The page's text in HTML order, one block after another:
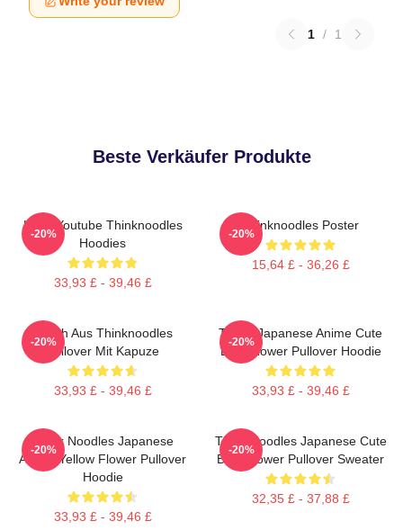
1 / 1
Beste Verkäufer Produkte
Logo Youtube Thinknoodles
Hoodies
33,93 £ - 39,46 £
-20%
Thinknoodles Poster
15,64 £ - 36,26 £
-20%
Merch Aus Thinknoodles
Pullover Mit Kapuze
33,93 £ - 39,46 £
-20%
Think! Japanese Anime Cute
Blue Flower Pullover Hoodie
33,93 £ - 39,46 £
-20%
Think Noodles Japanese
Anime Yellow Flower Pullover
Hoodie
33,93 £ - 39,46 £
-20%
Think Noodles Japanese Cute
Blue Flower Pullover Sweater
32,35 £ - 37,88 £
-20%